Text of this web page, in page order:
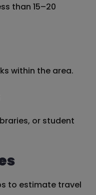
than 15–20
within the area.
or student
to estimate travel